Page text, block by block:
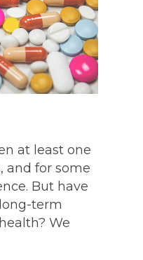
at least one
and for some
But have
term
We